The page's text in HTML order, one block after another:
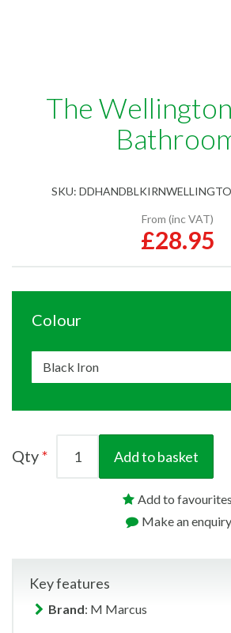
The
SKU:
From (inc VAT)
£28.95
Colour
Qty Add to basket
Add to favourites
Make an enquiry
Key features
Brand: M Marcus